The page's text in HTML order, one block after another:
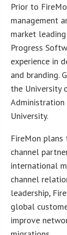
Prior to
management
market
Progress
experience in
and branding.
the University
Administration
University.
FireMon
channel
international
channel
leadership,
global
improve